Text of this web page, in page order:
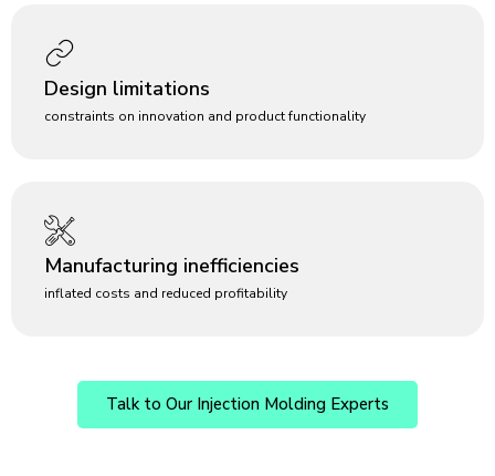
Design limitations
constraints on innovation and product functionality
Manufacturing inefficiencies
inflated costs and reduced profitability
Talk to Our Injection Molding Experts